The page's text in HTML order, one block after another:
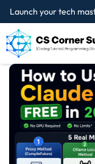
Launch your tech